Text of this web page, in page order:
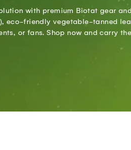
with premium Biotat gear
friendly vegetable-tanned
or fans. Shop now and carry